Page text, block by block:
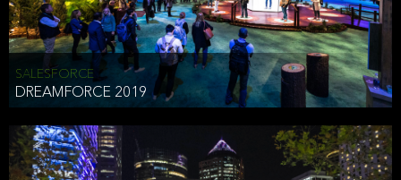
shared as being your PII.
Security
We have put in place reasonable physical, electronic, and
we collect that are compliant with applicable law. The information
we collect is stored on our servers located in the United States. We
take reasonable steps and regularly assess our privacy and security
SALESFORCE
DREAMFORCE 2019